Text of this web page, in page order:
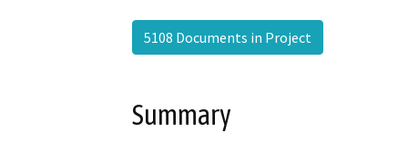
5108 Documents in Project
Summary